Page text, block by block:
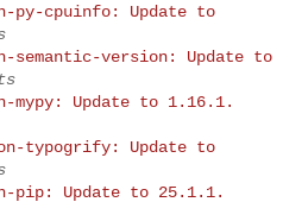
py-cpuinfo: Update to
semantic-version: Update to
mypy: Update to 1.16.1.
typogrify: Update to
pip: Update to 25.1.1.